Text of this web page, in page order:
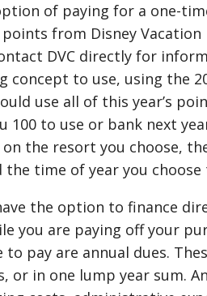
of paying for a one-
from Disney Vacation
DVC directly for
to use, using the
use all of this year’s
100 to use or bank next
the resort you choose,
time of year you choose
the option to finance
you are paying off your
pay are annual dues.
or in one lump year sum.